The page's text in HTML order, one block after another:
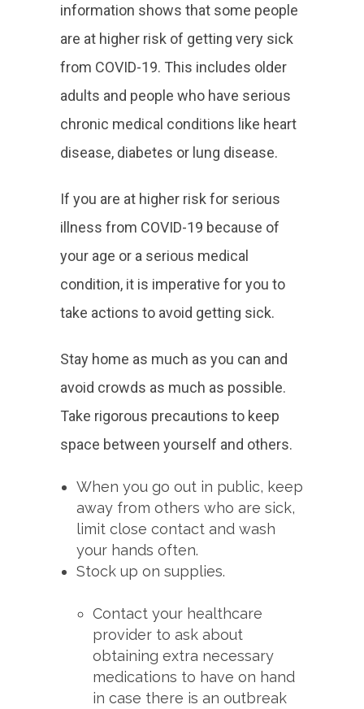
information shows that some people
are at higher risk of getting very sick
from COVID-19. This includes older
adults and people who have serious
chronic medical conditions like heart
disease, diabetes or lung disease.
If you are at higher risk for serious
illness from COVID-19 because of
your age or a serious medical
condition, it is imperative for you to
take actions to avoid getting sick.
Stay home as much as you can and
avoid crowds as much as possible.
Take rigorous precautions to keep
space between yourself and others.
When you go out in public, keep
away from others who are sick,
limit close contact and wash
your hands often.
Stock up on supplies.
Contact your healthcare
provider to ask about
obtaining extra necessary
medications to have on hand
in case there is an outbreak